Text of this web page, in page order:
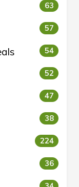
63
57
54
52
47
38
224
36